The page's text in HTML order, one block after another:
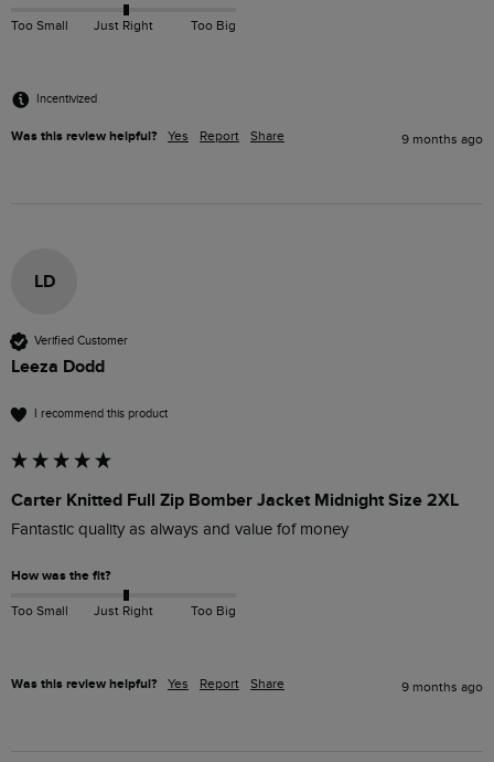
Too Small Just Right Too Big
Incentivized
Was this review helpful? Yes Report Share 9 months ago
LD
Verified Customer
Leeza Dodd
I recommend this product
Carter Knitted Full Zip Bomber Jacket Midnight Size 2XL
Fantastic quality as always and value fof money
How was the fit?
Too Small Just Right Too Big
Was this review helpful? Yes Report Share 9 months ago